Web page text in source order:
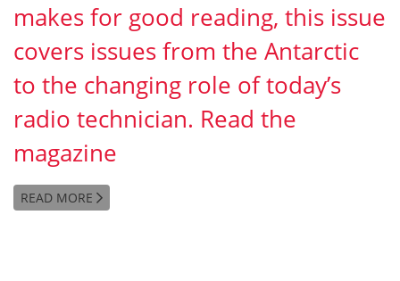
makes for good reading, this issue
covers issues from the Antarctic
to the changing role of today’s
radio technician. Read the
magazine
READ MORE